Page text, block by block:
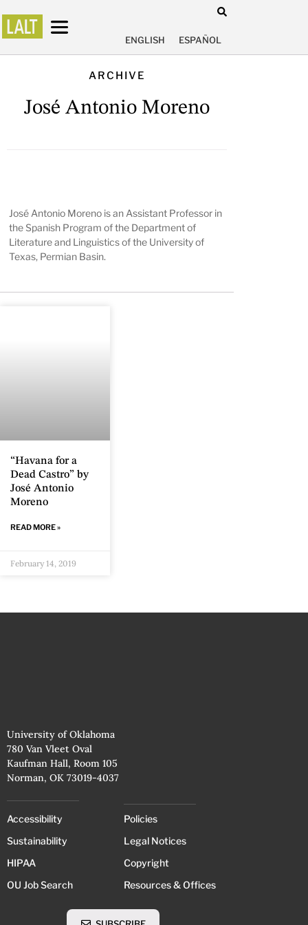
ENGLISH ESPAÑOL
ARCHIVE
José Antonio Moreno
José Antonio Moreno is an Assistant Professor in
the Spanish Program of the Department of
Literature and Linguistics of the University of
Texas, Permian Basin.
“Havana for a
Dead Castro” by
José Antonio
Moreno
READ MORE »
February 14, 2019
University of Oklahoma
780 Van Vleet Oval
Kaufman Hall, Room 105
Norman, OK 73019-4037
Accessibility
Sustainability
HIPAA
OU Job Search
Policies
Legal Notices
Copyright
Resources & Offices